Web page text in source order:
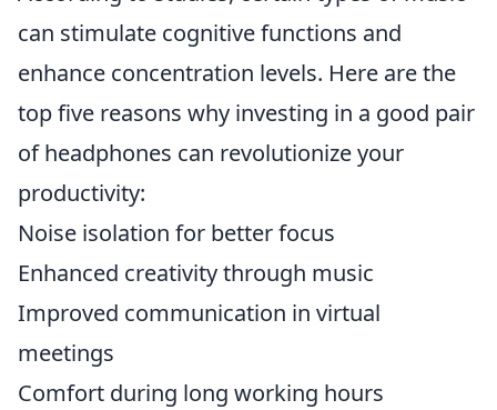
can stimulate cognitive functions and
enhance concentration levels. Here are the
top five reasons why investing in a good pair
of headphones can revolutionize your
productivity:
Noise isolation for better focus
Enhanced creativity through music
Improved communication in virtual
meetings
Comfort during long working hours